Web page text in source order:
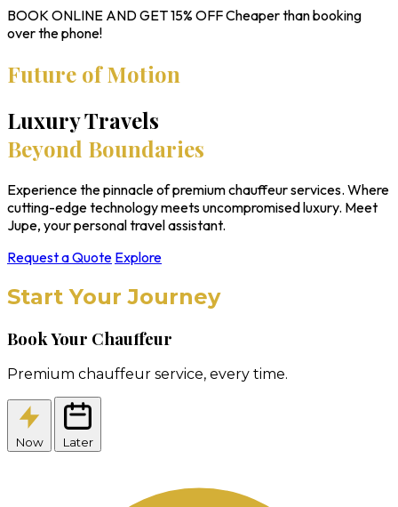
BOOK ONLINE AND GET15% OFFCheaper than booking
over the phone!
Future of Motion
Luxury Travels
Beyond Boundaries
Experience the pinnacle of premium chauffeur services. Where
cutting-edge technology meets uncompromised luxury. Meet
Jupe, your personal travel assistant.
Request a Quote Explore
Start Your Journey
Book Your Chauffeur
Premium chauffeur service, every time.
Now Later